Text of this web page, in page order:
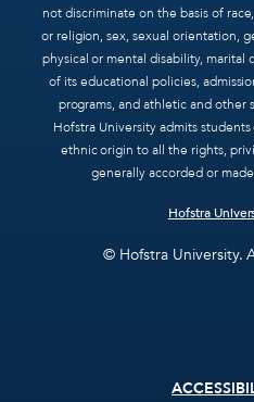
not discriminate on the basis of
or religion, sex, sexual orientation,
physical or mental disability, marital
of its educational policies,
programs, and athletic and other
Hofstra University admits
ethnic origin to all the rights,
generally accorded or
Hofstra
© Hofstra University.